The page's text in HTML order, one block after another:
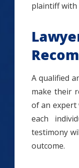
plaintiff with
A qualified
make their
of an expert
each
testimony
outcome.